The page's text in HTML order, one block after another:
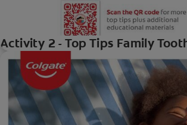
Activity 2 - Top Tips Family